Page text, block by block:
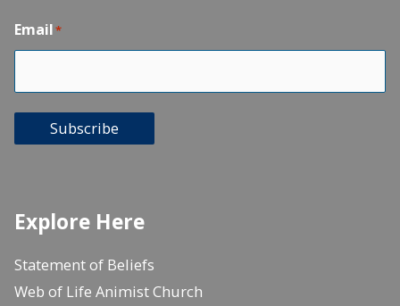
Email*
Subscribe
Explore Here
Statement of Beliefs
Web of Life Animist Church